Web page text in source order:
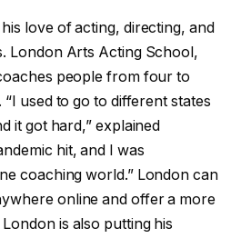
love of acting, directing, and
London Arts Acting School,
people from four to
used to go to different states
it got hard,” explained
hit, and I was
coaching world.” London can
online and offer a more
is also putting his